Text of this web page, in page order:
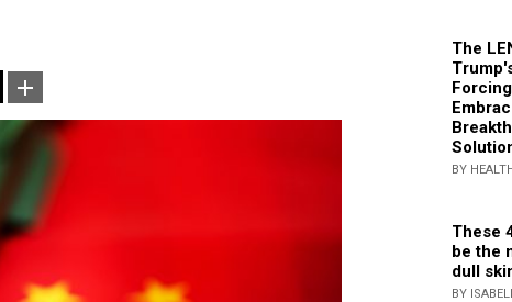
The
BY
These
be the
dull
BY